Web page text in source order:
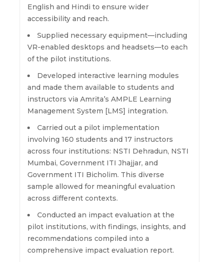
English and Hindi to ensure wider
accessibility and reach.
Supplied necessary equipment—including
VR-enabled desktops and headsets—to each
of the pilot institutions.
Developed interactive learning modules
and made them available to students and
instructors via Amrita’s AMPLE Learning
Management System [LMS] integration.
Carried out a pilot implementation
involving 160 students and 17 instructors
across four institutions: NSTI Dehradun, NSTI
Mumbai, Government ITI Jhajjar, and
Government ITI Bicholim. This diverse
sample allowed for meaningful evaluation
across different contexts.
Conducted an impact evaluation at the
pilot institutions, with findings, insights, and
recommendations compiled into a
comprehensive impact evaluation report.